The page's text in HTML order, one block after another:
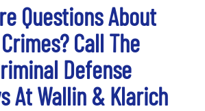
Questions About
Call The
Defense
At Wallin & Klarich